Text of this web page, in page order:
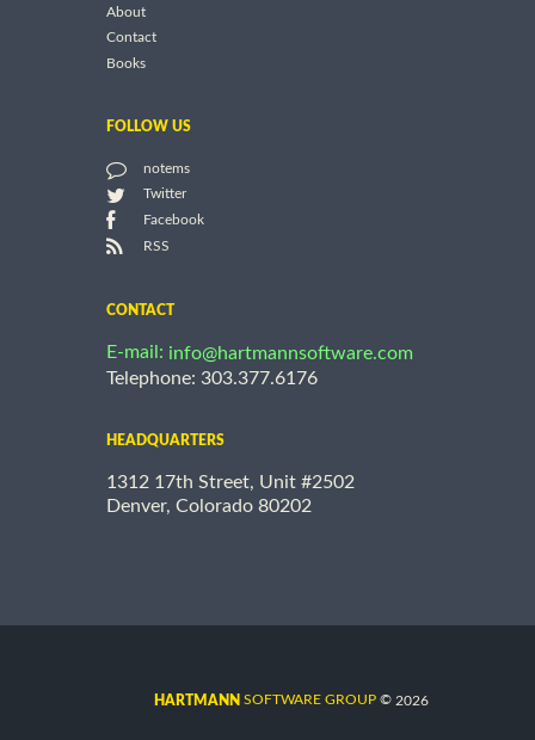
About
Contact
Books
FOLLOW US
notems
Twitter
Facebook
RSS
CONTACT
E-mail: info@hartmannsoftware.com
Telephone: 303.377.6176
HEADQUARTERS
1312 17th Street, Unit #2502
Denver, Colorado 80202
HARTMANN SOFTWARE GROUP © 2026